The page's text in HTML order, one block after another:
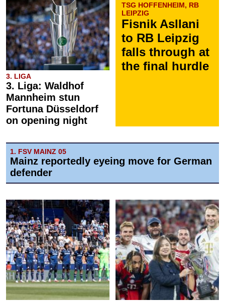
3. LIGA
3. Liga: Waldhof
Mannheim stun
Fortuna Düsseldorf
on opening night
TSG HOFFENHEIM, RB
LEIPZIG
Fisnik Asllani
to RB Leipzig
falls through at
the final hurdle
1. FSV MAINZ 05
Mainz reportedly eyeing move for German
defender